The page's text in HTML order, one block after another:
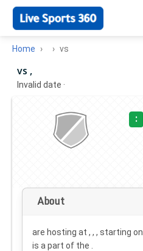
Home vs
vs ,
Invalid date ·
:
About
are hosting at , , , starting on
is a part of the .